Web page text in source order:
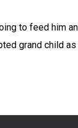
to feed him
grand child as